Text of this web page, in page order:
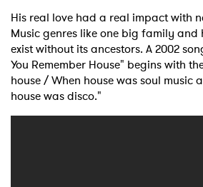
His real love had a real impact with
Music genres like one big family and
exist without its ancestors. A 2002
You Remember House" begins with
house / When house was soul music
house was disco."